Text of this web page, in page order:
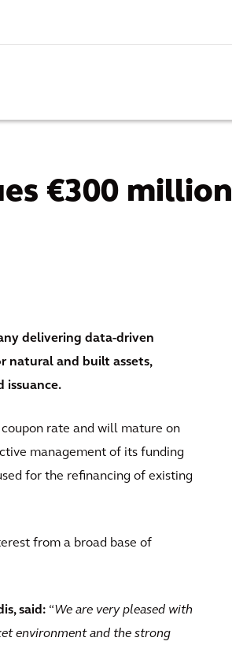
€300 million
delivering data-driven
natural and built assets,
issuance.
coupon rate and will mature on
management of its funding
for the refinancing of existing
from a broad base of
said: “We are very pleased with
environment and the strong